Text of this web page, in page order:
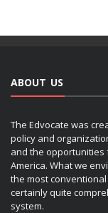
ABOUT US
The Edvocate was
policy and
and the opportunities
America. What we
the most
certainly quite
system.